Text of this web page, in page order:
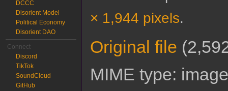
× 1,944 pixels.
Original file
MIME type:
DCCC
Disorient Model
Political Economy
Disorient DAO
Connect
Discord
TikTok
SoundCloud
GitHub